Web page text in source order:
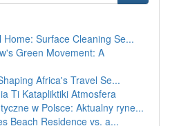
Home: Surface Cleaning Se...
Green Movement: A
Africa's Travel Se...
Ti Katapliktiki Atmosfera
w Polsce: Aktualny ryne...
Beach Residence vs. a...